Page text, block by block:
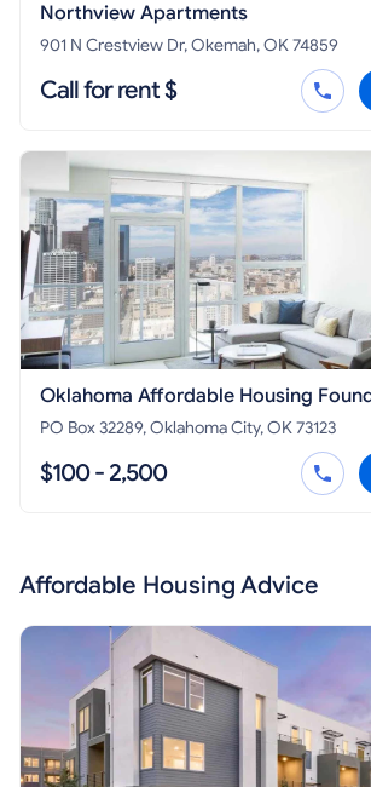
Northview Apartments
901 N Crestview Dr, Okemah, OK 74859
Call for rent $
Oklahoma Affordable Housing
PO Box 32289, Oklahoma City, OK 73123
$100 - 2,500
Affordable Housing Advice